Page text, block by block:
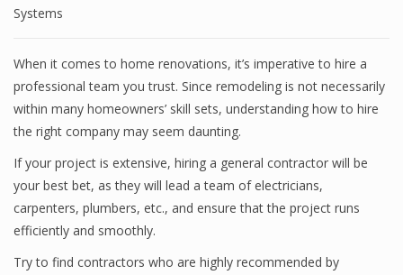
Systems
When it comes to home renovations, it’s imperative to hire a
professional team you trust. Since remodeling is not necessarily
within many homeowners’ skill sets, understanding how to hire
the right company may seem daunting.
If your project is extensive, hiring a general contractor will be
your best bet, as they will lead a team of electricians,
carpenters, plumbers, etc., and ensure that the project runs
efficiently and smoothly.
Try to find contractors who are highly recommended by